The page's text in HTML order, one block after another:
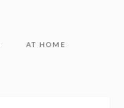
AT HOME